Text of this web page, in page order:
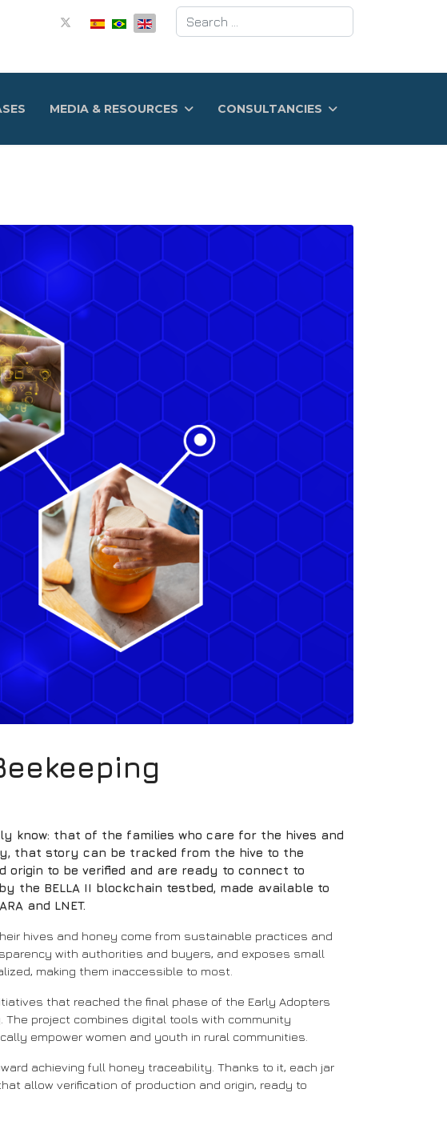
Search
MEDIA & RESOURCES CONSULTANCIES
know: that of the families who care for the hives and
that story can be tracked from the hive to the
to be verified and are ready to connect to
the BELLA II blockchain testbed, made available to
and LNET.
hives and honey come from sustainable practices and
with authorities and buyers, and exposes small
making them inaccessible to most.
that reached the final phase of the Early Adopters
The project combines digital tools with community
empower women and youth in rural communities.
achieving full honey traceability. Thanks to it, each jar
allow verification of production and origin, ready to